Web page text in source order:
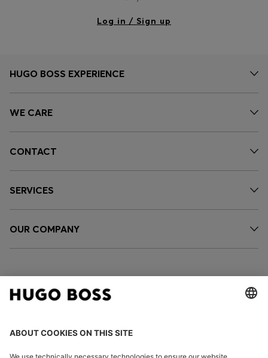
Log in / Sign up
HUGO BOSS EXPERIENCE
WE CARE
CONTACT
SERVICES
OUR COMPANY
FOLLOW US